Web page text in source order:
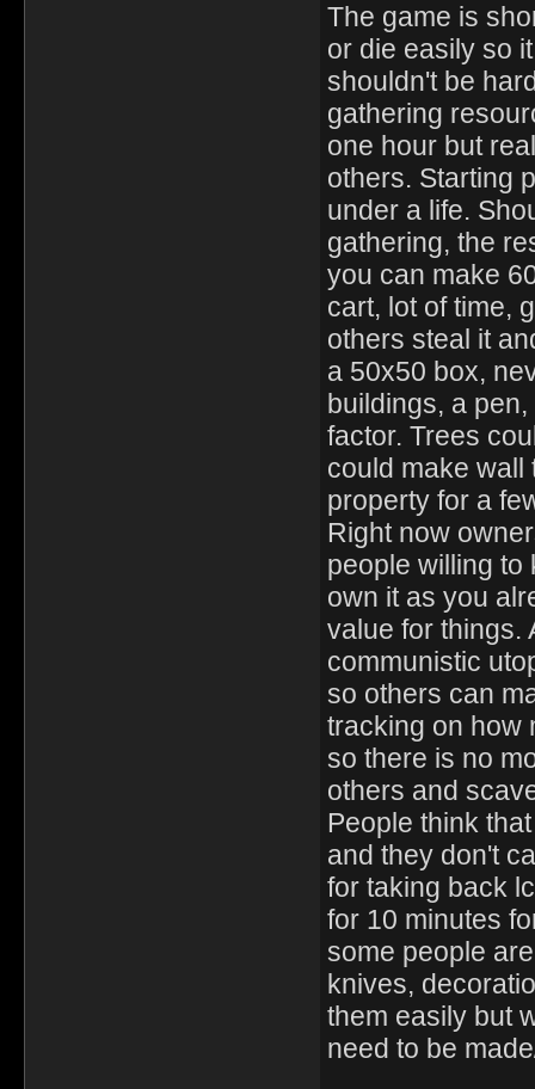
The game is
or die easily so
shouldn't be
gathering
one hour but
others. Starting
under a life.
gathering, the
you can make
cart, lot of time,
others steal it
a 50x50 box,
buildings, a
factor. Trees
could make wall
property for a
Right now
people willing to
own it as you
value for things.
communistic
so others can
tracking on how
so there is no
others and
People think
and they don't
for taking back
for 10 minutes
some people
knives,
them easily but
need to be